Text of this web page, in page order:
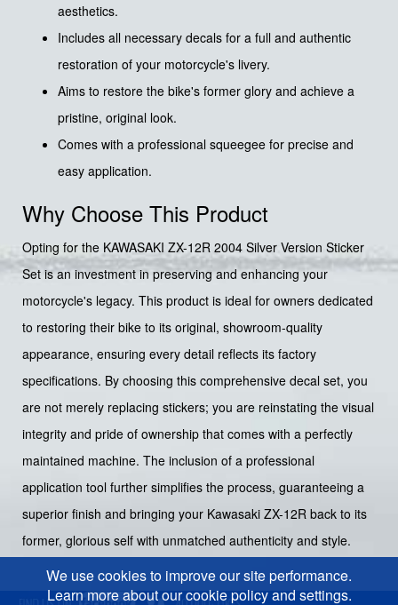
aesthetics.
Includes all necessary decals for a full and authentic
restoration of your motorcycle's livery.
Aims to restore the bike's former glory and achieve a
pristine, original look.
Comes with a professional squeegee for precise and
easy application.
Why Choose This Product
Opting for the KAWASAKI ZX-12R 2004 Silver Version Sticker
Set is an investment in preserving and enhancing your
motorcycle's legacy. This product is ideal for owners dedicated
to restoring their bike to its original, showroom-quality
appearance, ensuring every detail reflects its factory
specifications. By choosing this comprehensive decal set, you
are not merely replacing stickers; you are reinstating the visual
integrity and pride of ownership that comes with a perfectly
maintained machine. The inclusion of a professional
application tool further simplifies the process, guaranteeing a
superior finish and bringing your Kawasaki ZX-12R back to its
former, glorious self with unmatched authenticity and style.
We use cookies to improve our site performance.
Learn more about our cookie policy and settings.